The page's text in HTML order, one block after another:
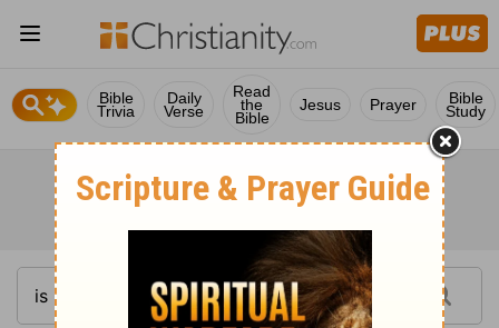
Bible
Trivia
Daily
Verse
Read
the
Bible
Jesus Prayer Bible
Study